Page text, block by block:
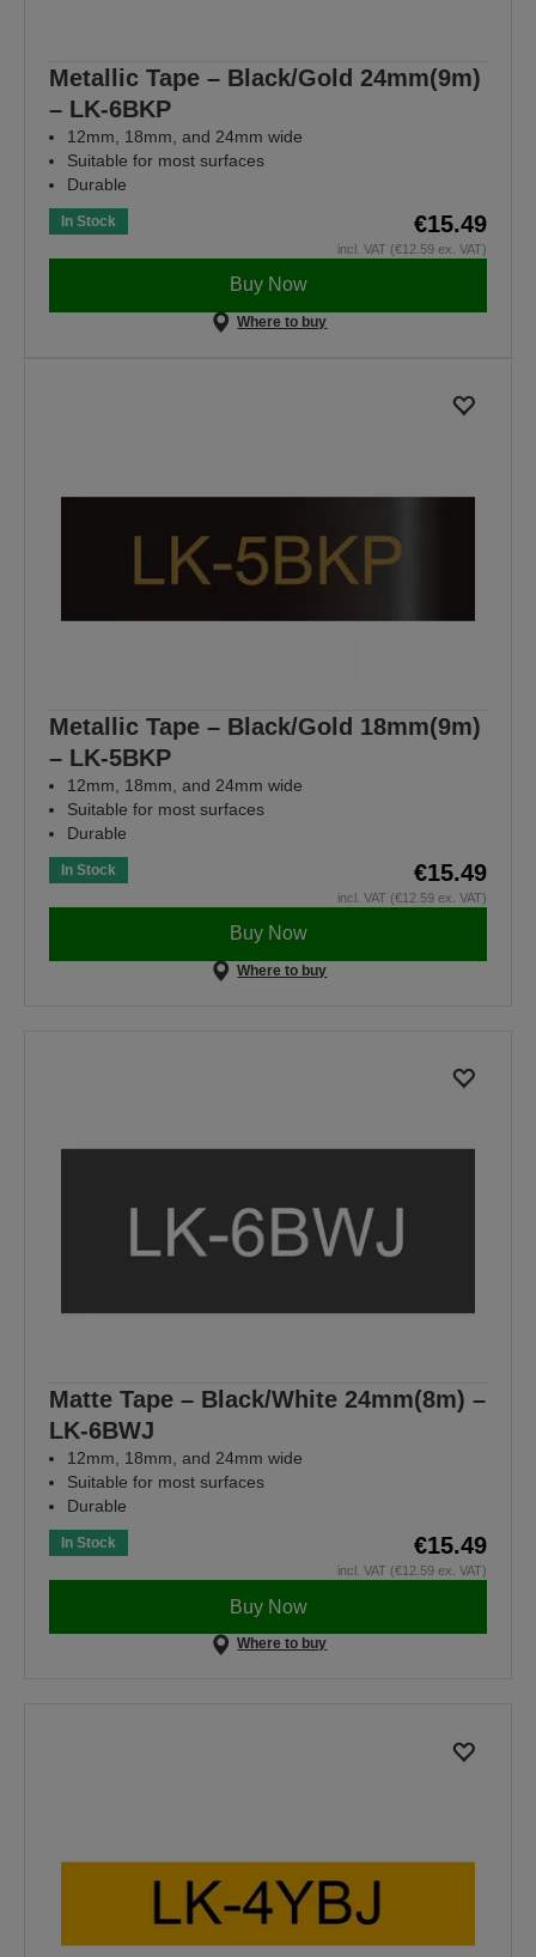
Metallic Tape – Black/Gold 24mm(9m)
– LK-6BKP
12mm, 18mm, and 24mm wide
Suitable for most surfaces
Durable
In Stock €15.49
incl. VAT (€12.59 ex. VAT)
Buy Now
Where to buy
Metallic Tape – Black/Gold 18mm(9m)
– LK-5BKP
12mm, 18mm, and 24mm wide
Suitable for most surfaces
Durable
In Stock €15.49
incl. VAT (€12.59 ex. VAT)
Buy Now
Where to buy
Matte Tape – Black/White 24mm(8m) –
LK-6BWJ
12mm, 18mm, and 24mm wide
Suitable for most surfaces
Durable
In Stock €15.49
incl. VAT (€12.59 ex. VAT)
Buy Now
Where to buy